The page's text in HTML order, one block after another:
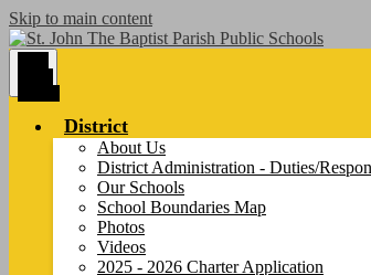
Skip to main content
District
About Us
District Administration - Duties/
Our Schools
School Boundaries Map
Photos
Videos
2025 - 2026 Charter Application